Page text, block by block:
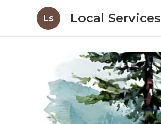
Ls Local Services